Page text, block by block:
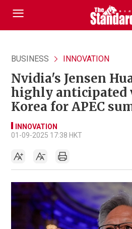
BUSINESS INNOVATION
Nvidia's Jensen
highly anticipated
Korea for APEC
INNOVATION
01-09-2025 17:38 HKT